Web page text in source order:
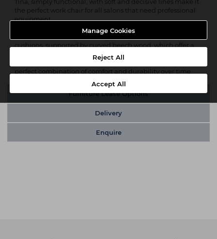
Manage Cookies
Reject All
Accept All
Tina, simply functional, with soft and decisive lines make it
the perfect work chair for all salons that need professional
equipment.
Practical and resistant. The upholstered seat and back
cushions, supported by curved beech wood, which offer a
comfortable seat and the painted cast aluminum armrests,
equipped with polyurethane over-armrests, constitute a
perfect combination of comfort and durability over time.
Furniture Lease Options
Delivery
Enquire